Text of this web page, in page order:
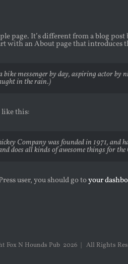
page. It’s different from a blog
with an About page that
bike messenger by day, aspiring actor by
in the rain.)
this:
Company was founded in 1971, and
does all kinds of awesome things for
user, you should go toyour
Fox N Hounds Pub 2026 | All Rights